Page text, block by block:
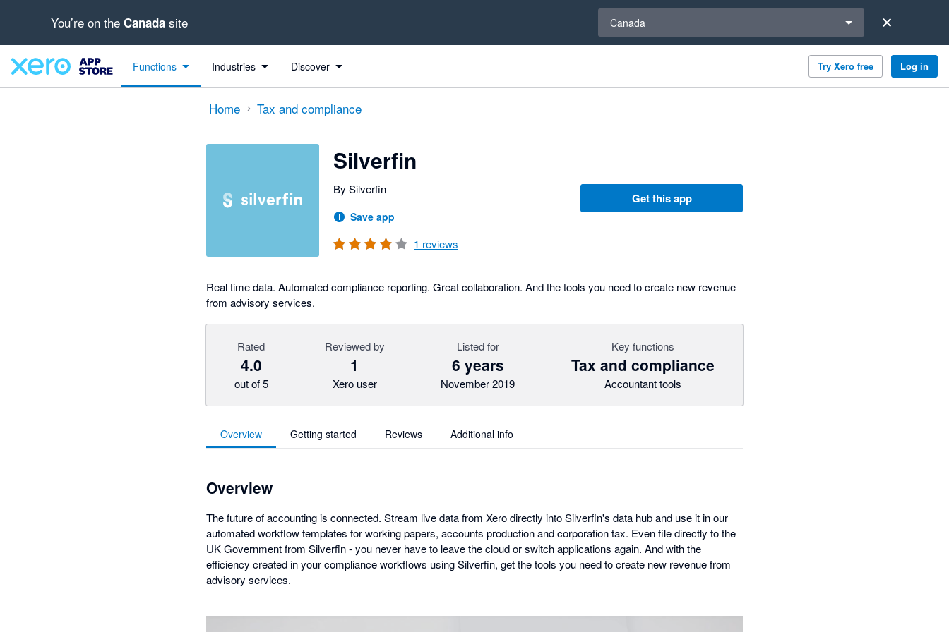
You’re on the Canada site Canada
Functions Industries Discover Try Xero free Log in
Home Tax and compliance
Silverfin
By Silverfin
Save app
1 reviews
Get this app
Real time data. Automated compliance reporting. Great collaboration. And the tools you need to create new revenue
from advisory services.
Rated
4.0
out of 5
Reviewed by
1
Xero user
Listed for
6 years
November 2019
Key functions
Tax and compliance
Accountant tools
Overview Getting started Reviews Additional info
Overview
The future of accounting is connected. Stream live data from Xero directly into Silverfin's data hub and use it in our
automated workflow templates for working papers, accounts production and corporation tax. Even file directly to the
UK Government from Silverfin - you never have to leave the cloud or switch applications again. And with the
efficiency created in your compliance workflows using Silverfin, get the tools you need to create new revenue from
advisory services.
out of 5 stars